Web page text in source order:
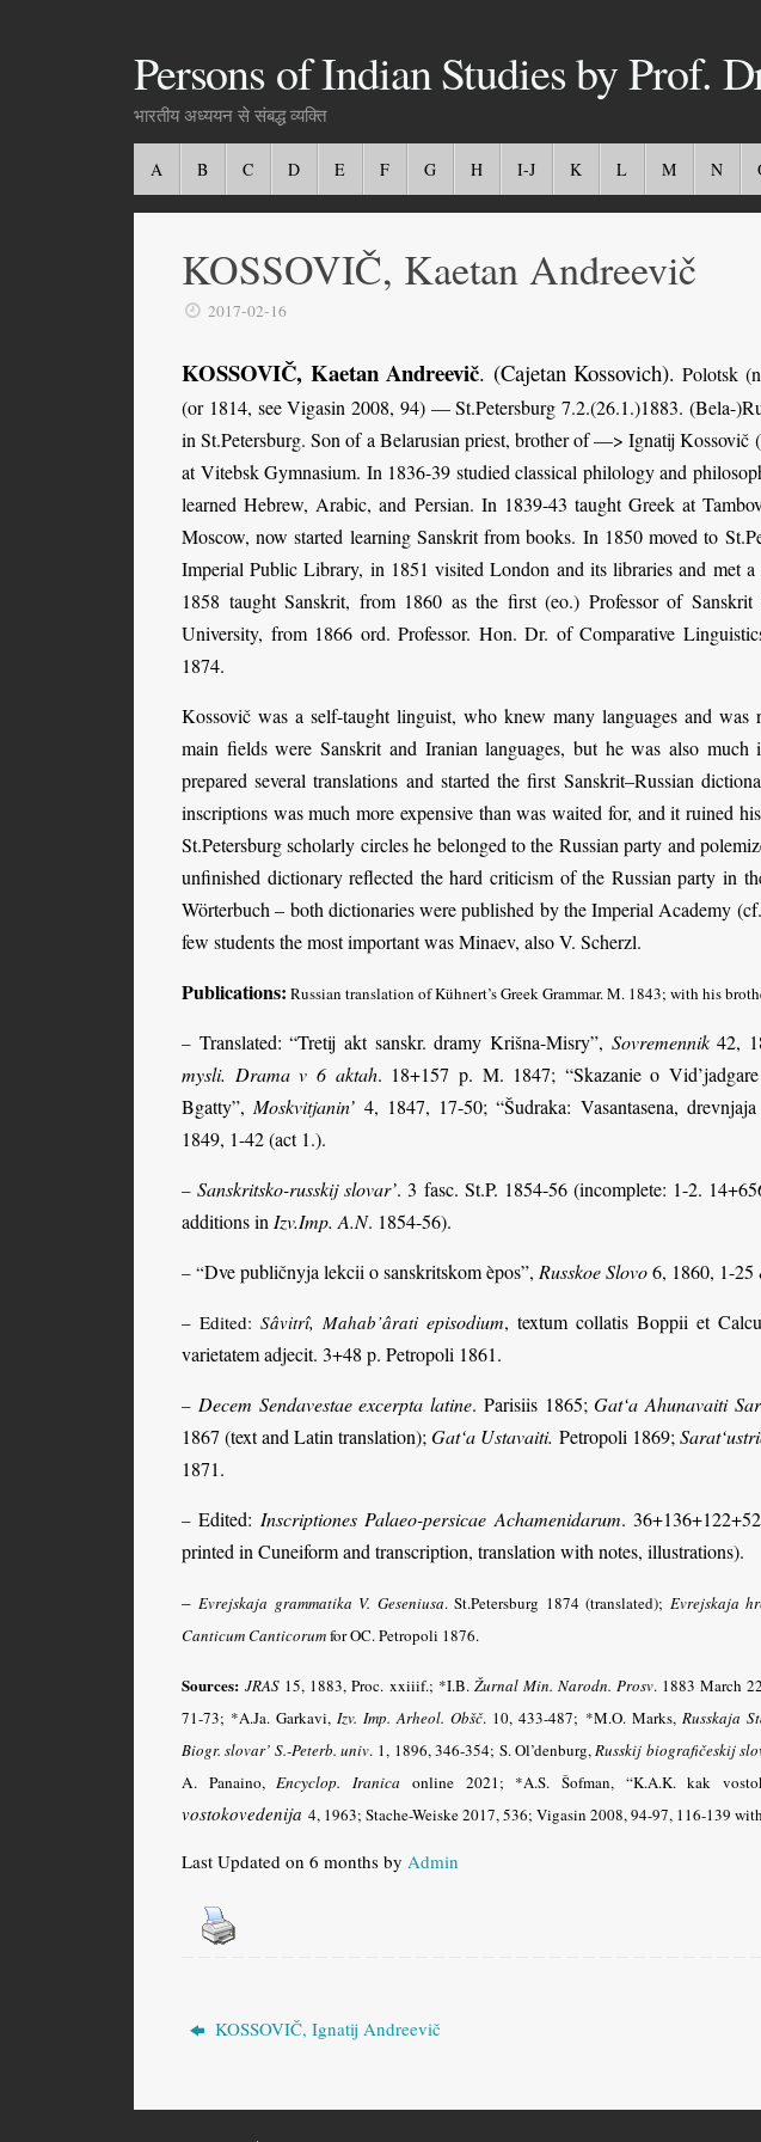
Persons of Indian Studies by Prof.
भारतीय अध्ययन से संबद्ध व्यक्ति
A B C D E F G H I-J K L M N
KOSSOVIČ, Kaetan Andreevič
2017-02-16
KOSSOVIČ, Kaetan Andreevič. (Cajetan Kossovich). Polotsk
(or 1814, see Vigasin 2008, 94) — St.Petersburg 7.2.(26.1.)1883. (Bela-
in St.Petersburg. Son of a Belarusian priest, brother of —> Ignatij Kossovič
at Vitebsk Gymnasium. In 1836-39 studied classical philology and
learned Hebrew, Arabic, and Persian. In 1839-43 taught Greek at
Moscow, now started learning Sanskrit from books. In 1850 moved to
Imperial Public Library, in 1851 visited London and its libraries and met
1858 taught Sanskrit, from 1860 as the first (eo.) Professor of
University, from 1866 ord. Professor. Hon. Dr. of Comparative
1874.
Kossovič was a self-taught linguist, who knew many languages and
main fields were Sanskrit and Iranian languages, but he was also
prepared several translations and started the first Sanskrit–Russian
inscriptions was much more expensive than was waited for, and it ruined
St.Petersburg scholarly circles he belonged to the Russian party and
unfinished dictionary reflected the hard criticism of the Russian party in
Wörterbuch – both dictionaries were published by the Imperial Academy
few students the most important was Minaev, also V. Scherzl.
Publications: Russian translation of Kühnert’s Greek Grammar. M. 1843; with his
– Translated: “Tretij akt sanskr. dramy Krišna-Misry”, Sovremennik42,
mysli. Drama v 6 aktah. 18+157 p. M. 1847; “Skazanie o Vid’jadgare
Bgatty”, Moskvitjanin’ 4, 1847, 17-50; “Šudraka: Vasantasena,
1849, 1-42 (act 1.).
–Sanskritsko-russkij slovar’. 3 fasc. St.P. 1854-56 (incomplete: 1-2.
additions in Izv.Imp. A.N. 1854-56).
– “Dve publičnyja lekcii o sanskritskom èpos”, Russkoe Slovo6, 1860, 1-25
– Edited: Sâvitrî, Mahab’âratiepisodium, textum collatis Boppii et
varietatem adjecit. 3+48 p. Petropoli 1861.
– Decem Sendavestae excerpta latine. Parisiis 1865;Gat‘a Ahunavaiti
1867 (text and Latin translation); Gat‘a Ustavaiti. Petropoli 1869;
1871.
–Edited: Inscriptiones Palaeo-persicae Achamenidarum.
printed in Cuneiform and transcription, translation with notes, illustrations).
– Evrejskaja grammatika V. Geseniusa. St.Petersburg 1874 (translated); Evrejskaja
Canticum Canticorumfor OC. Petropoli 1876.
Sources: JRAS 15, 1883, Proc. xxiiif.; *I.B. Žurnal Min. Narodn. Prosv. 1883 March
71-73; *A.Ja. Garkavi,Izv. Imp. Arheol. Obšč. 10, 433-487; *M.O. Marks, Russkaja
Biogr. slovar’ S.-Peterb. univ. 1, 1896, 346-354; S. Ol’denburg,Russkij biografičeskij
A. Panaino,Encyclop. Iranica online 2021; *A.S. Šofman, “K.A.K. kak
vostokovedenija 4, 1963; Stache-Weiske 2017, 536; Vigasin 2008, 94-97, 116-139
Last Updated on 6 months by Admin
KOSSOVIČ, Ignatij Andreevič